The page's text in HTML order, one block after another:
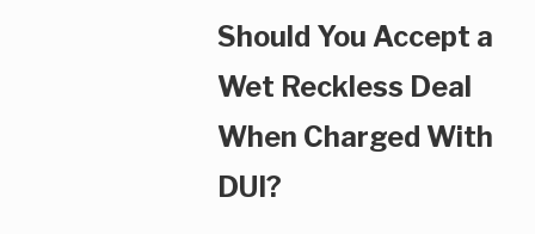
Should You Accept a
Wet Reckless Deal
When Charged With
DUI?